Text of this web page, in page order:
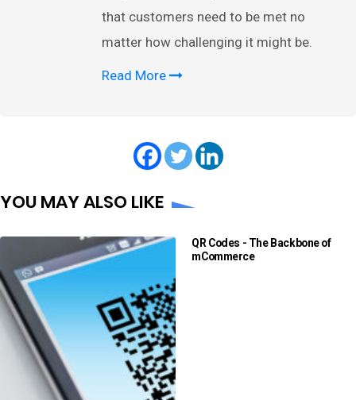
that customers need to be met no
matter how challenging it might be.
Read More
YOU MAY ALSO LIKE
QR Codes - The Backbone of
mCommerce